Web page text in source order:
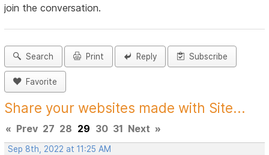
join the conversation.
Search Print Reply Subscribe
Favorite
Share your websites made with Site...
« Prev 27 28 29 30 31 Next »
Sep 8th, 2022 at 11:25 AM